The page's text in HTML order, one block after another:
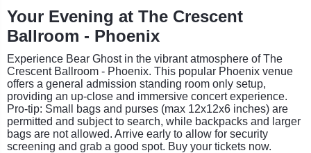
Your Evening at The Crescent
Ballroom - Phoenix
Experience Bear Ghost in the vibrant atmosphere of The
Crescent Ballroom - Phoenix. This popular Phoenix venue
offers a general admission standing room only setup,
providing an up-close and immersive concert experience.
Pro-tip: Small bags and purses (max 12x12x6 inches) are
permitted and subject to search, while backpacks and larger
bags are not allowed. Arrive early to allow for security
screening and grab a good spot. Buy your tickets now.